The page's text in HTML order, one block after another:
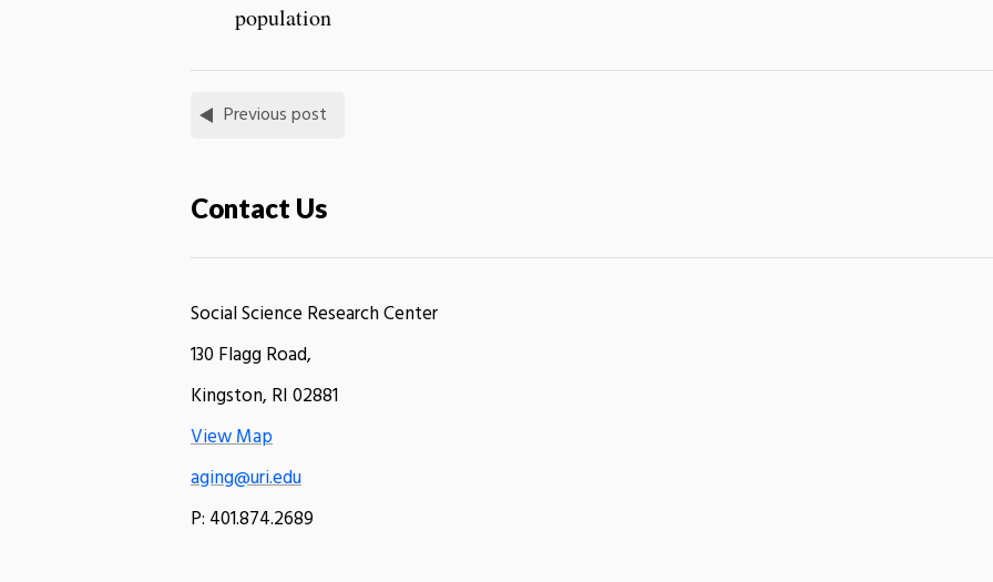
population
Previous post
Contact Us
Social Science Research Center
130 Flagg Road,
Kingston, RI 02881
View Map
aging@uri.edu
P: 401.874.2689